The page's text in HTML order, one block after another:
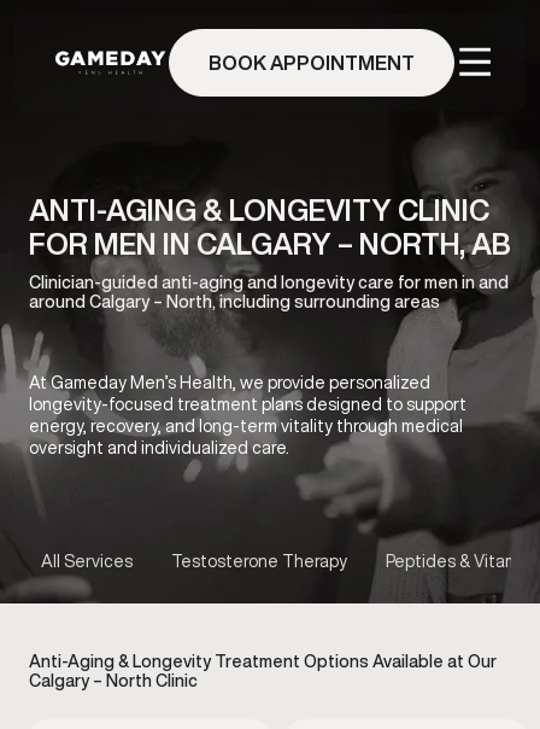
BOOK APPOINTMENT
ANTI-AGING & LONGEVITY CLINIC
FOR MEN IN CALGARY – NORTH, AB
Clinician-guided anti-aging and longevity care for men in and
around Calgary – North, including surrounding areas
At Gameday Men’s Health, we provide personalized
longevity-focused treatment plans designed to support
energy, recovery, and long-term vitality through medical
oversight and individualized care.
All Services Testosterone Therapy Peptides & Vitamins
Anti-Aging & Longevity Treatment Options Available at Our
Calgary – North Clinic